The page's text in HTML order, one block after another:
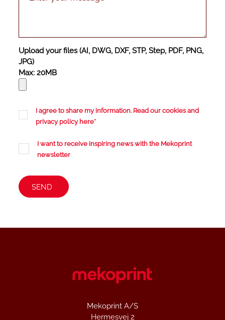
Upload your files (AI, DWG, DXF, STP, Step, PDF, PNG,
JPG)
Max: 20MB
I agree to share my information. Read our cookies and
privacy policy here*
I want to receive inspiring news with the Mekoprint
newsletter
Mekoprint A/S
Hermesvej 2